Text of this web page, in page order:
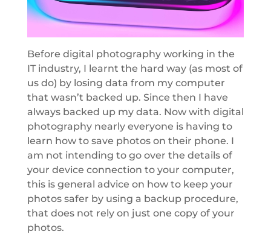
Before digital photography working in the
IT industry, I learnt the hard way (as most of
us do) by losing data from my computer
that wasn’t backed up. Since then I have
always backed up my data. Now with digital
photography nearly everyone is having to
learn how to save photos on their phone. I
am not intending to go over the details of
your device connection to your computer,
this is general advice on how to keep your
photos safer by using a backup procedure,
that does not rely on just one copy of your
photos.